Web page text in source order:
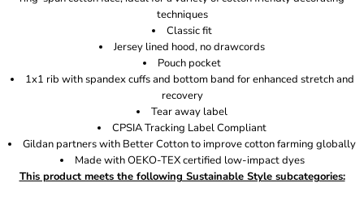
techniques
Classic fit
Jersey lined hood, no drawcords
Pouch pocket
1x1 rib with spandex cuffs and bottom band for enhanced stretch and
recovery
Tear away label
CPSIA Tracking Label Compliant
Gildan partners with Better Cotton to improve cotton farming globally
Made with OEKO-TEX certified low-impact dyes
This product meets the following Sustainable Style subcategories: